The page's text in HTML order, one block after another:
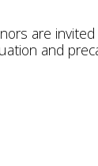
are
and